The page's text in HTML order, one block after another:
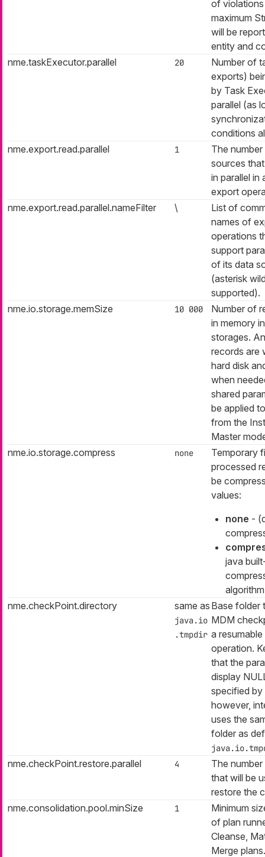
of
maximum
will be
entity and
nme.taskExecutor.parallel
20
Number of
exports)
by Task
parallel (as
conditions
nme.export.read.parallel
1
The
sources
in parallel in
export
nme.export.read.parallel.nameFilter
\
List of
names of
operations
support
of its data
(asterisk
supported).
nme.io.storage.memSize
10 000
Number of
in memory
storages.
records are
hard disk
when
shared
be applied
from the
Master
nme.io.storage.compress
none
Temporary
processed
be
values:
none -
java
nme.checkPoint.directory
same as
java.io
.tmpdir
Base folder
MDM
a
operation.
that the
display
specified by
however,
uses the
folder as
nme.checkPoint.restore.parallel 4
The
that will be
restore the
nme.consolidation.pool.minSize
1
Minimum
of plan
Cleanse,
Merge plans.